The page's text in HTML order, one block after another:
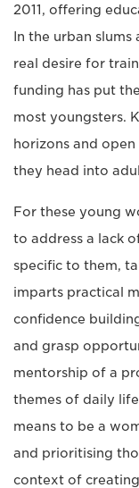
2011, offering
In the urban
real desire for
funding has put
most youngsters.
horizons and
they head into
For these young
to address a lack
specific to them,
imparts practical
confidence
and grasp
mentorship of a
themes of daily
means to be a
and prioritising
context of creating